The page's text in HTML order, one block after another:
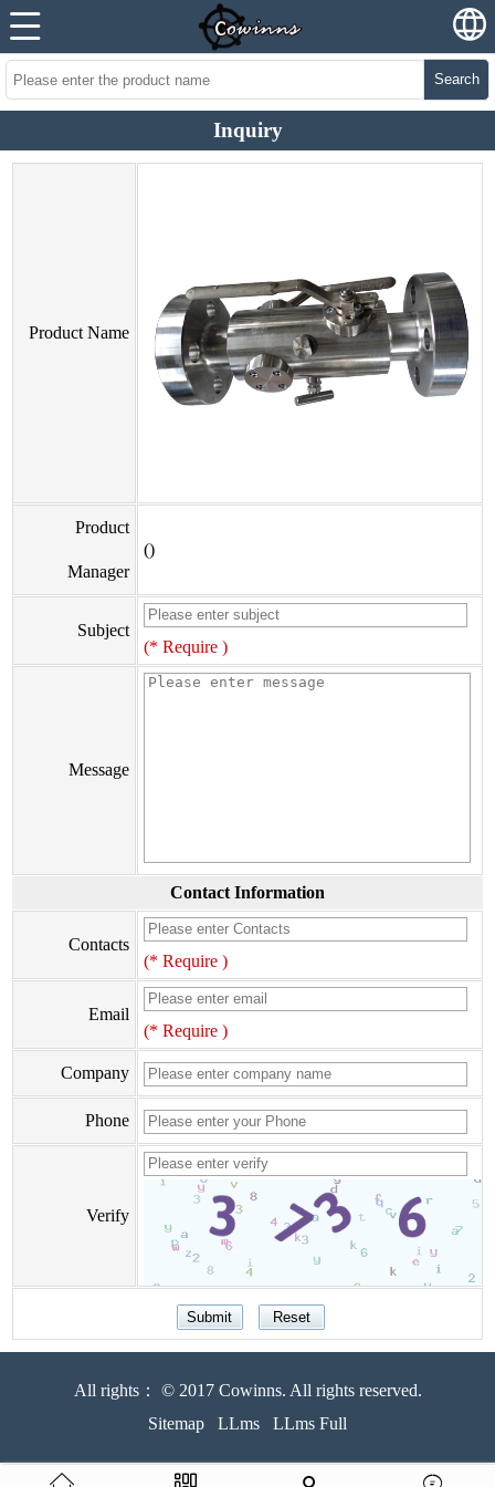
Search
Inquiry
Product Name
Product
Manager
()
Subject
(* Require )
Message
Contact Information
Contacts
(* Require )
Email
(* Require )
Company
Phone
Verify
All rights： © 2017 Cowinns. All rights reserved.
Sitemap
LLms LLms Full